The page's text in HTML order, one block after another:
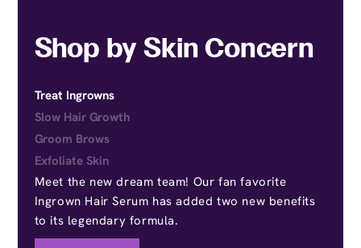
Shop by Skin Concern
Treat Ingrowns
Slow Hair Growth
Groom Brows
Exfoliate Skin
Meet the new dream team! Our fan favorite
Ingrown Hair Serum has added two new benefits
to its legendary formula.